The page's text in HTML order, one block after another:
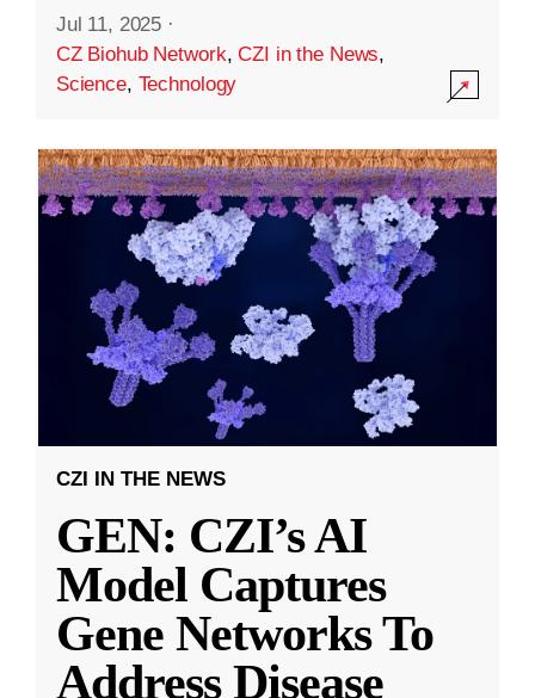
Jul 11, 2025 ·
CZ Biohub Network,CZI in the News,
Science, Technology
CZI IN THE NEWS
GEN: CZI’s AI
Model Captures
Gene Networks To
Address Disease